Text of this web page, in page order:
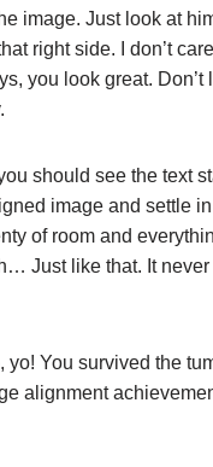
image. Just look at
right side. I don’t
you look great. Don’t
should see the text
image and settle
of room and
Just like that. It
yo! You survived the
alignment